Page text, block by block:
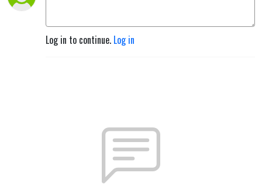
Log in to continue. Log in